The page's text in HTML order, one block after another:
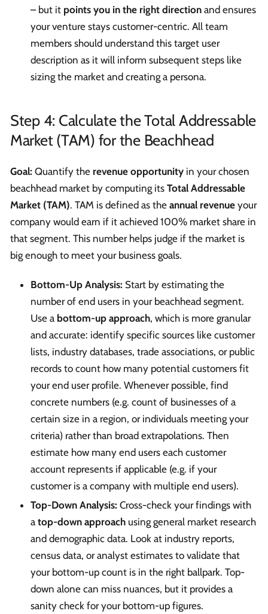
– but it points you in the right direction and ensures
your venture stays customer-centric. All team
members should understand this target user
description as it will inform subsequent steps like
sizing the market and creating a persona.
Step 4: Calculate the Total Addressable
Market (TAM) for the Beachhead
Goal: Quantify the revenue opportunity in your chosen
beachhead market by computing its Total Addressable
Market (TAM). TAM is defined as the annual revenue your
company would earn if it achieved 100% market share in
that segment. This number helps judge if the market is
big enough to meet your business goals.
Bottom-Up Analysis: Start by estimating the
number of end users in your beachhead segment.
Use a bottom-up approach, which is more granular
and accurate: identify specific sources like customer
lists, industry databases, trade associations, or public
records to count how many potential customers fit
your end user profile. Whenever possible, find
concrete numbers (e.g. count of businesses of a
certain size in a region, or individuals meeting your
criteria) rather than broad extrapolations. Then
estimate how many end users each customer
account represents if applicable (e.g. if your
customer is a company with multiple end users).
Top-Down Analysis: Cross-check your findings with
a top-down approach using general market research
and demographic data. Look at industry reports,
census data, or analyst estimates to validate that
your bottom-up count is in the right ballpark. Top-
down alone can miss nuances, but it provides a
sanity check for your bottom-up figures.